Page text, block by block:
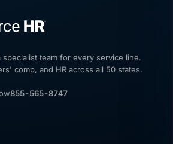
specialist team for every service line.
comp, and HR across all 50 states.
855-565-8747